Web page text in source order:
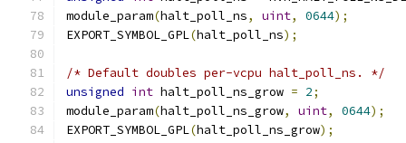
module_param(halt_poll_ns, uint, 0644);
EXPORT_SYMBOL_GPL(halt_poll_ns);
/* Default doubles per-vcpu halt_poll_ns. */
unsigned int halt_poll_ns_grow = 2;
module_param(halt_poll_ns_grow, uint, 0644);
EXPORT_SYMBOL_GPL(halt_poll_ns_grow);